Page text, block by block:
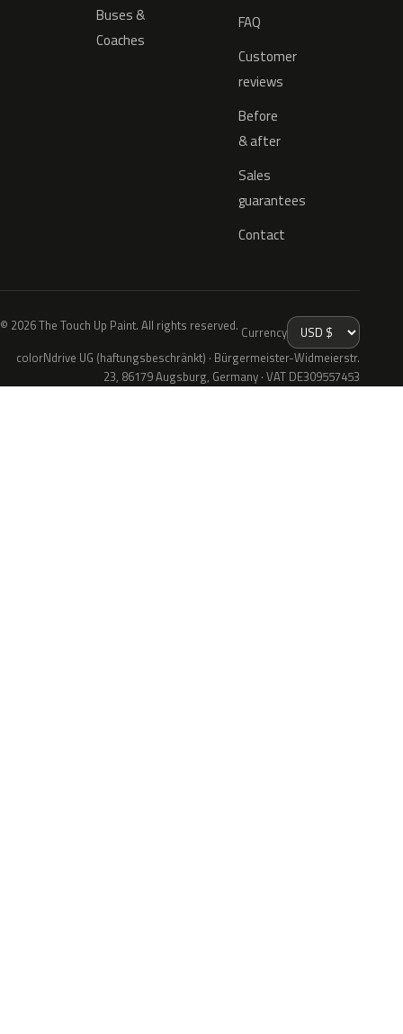
Buses &
Coaches
FAQ
Customer
reviews
Before
& after
Sales
guarantees
Contact
© 2026 The Touch Up Paint. All rights reserved. Currency
colorNdrive UG (haftungsbeschränkt) · Bürgermeister-Widmeierstr.
23, 86179 Augsburg, Germany · VAT DE309557453